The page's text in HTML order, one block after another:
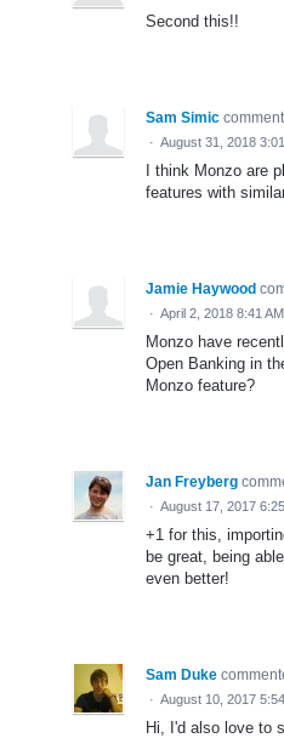
Second this!!
Sam Simic
· August 31, 2018
I think Monzo are
features with
Jamie Haywood
· April 2, 2018 8:41 AM
Monzo have
Open Banking in
Monzo feature?
Jan Freyberg
· August 17, 2017
+1 for this,
be great, being
even better!
Sam Duke
· August 10, 2017
Hi, I'd also love to